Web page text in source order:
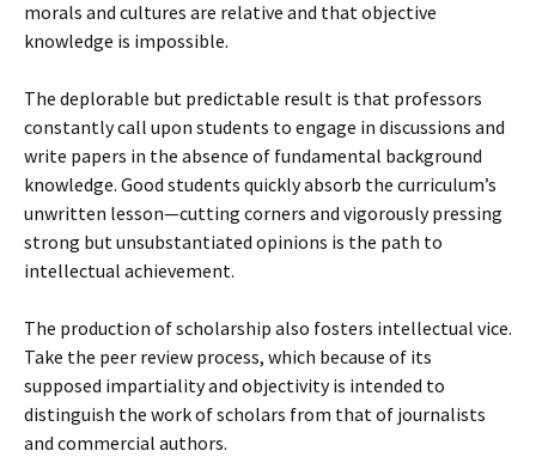
morals and cultures are relative and that objective
knowledge is impossible.
The deplorable but predictable result is that professors
constantly call upon students to engage in discussions and
write papers in the absence of fundamental background
knowledge. Good students quickly absorb the curriculum’s
unwritten lesson—cutting corners and vigorously pressing
strong but unsubstantiated opinions is the path to
intellectual achievement.
The production of scholarship also fosters intellectual vice.
Take the peer review process, which because of its
supposed impartiality and objectivity is intended to
distinguish the work of scholars from that of journalists
and commercial authors.